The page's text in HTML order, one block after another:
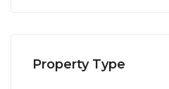
Property Type